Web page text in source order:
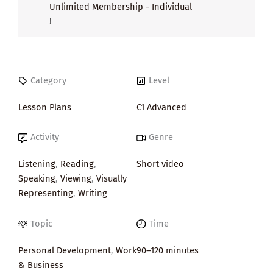
Unlimited Membership - Individual
!
Category
Lesson Plans
Level
C1 Advanced
Activity
Listening, Reading,
Speaking, Viewing, Visually
Representing, Writing
Genre
Short video
Topic
Personal Development, Work
& Business
Time
90–120 minutes